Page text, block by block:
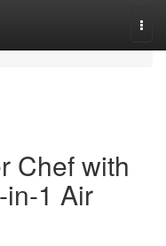
Chef with
1 Air